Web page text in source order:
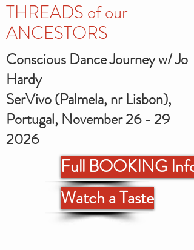
THREADS of our
ANCESTORS
Conscious Dance Journey w/ Jo
Hardy
SerVivo (Palmela, nr Lisbon),
Portugal, November26 - 29
2026
Full BOOKING Info
Watch a Taste